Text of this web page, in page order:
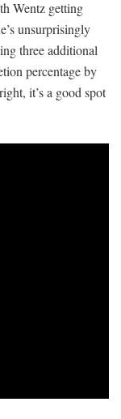
Wentz getting
unsurprisingly
three additional
percentage by
it’s a good spot